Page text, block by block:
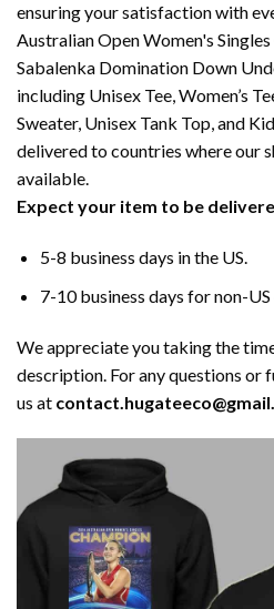
ensuring your satisfaction with
Australian Open Women's
Sabalenka Domination Down
including Unisex Tee, Women’s
Sweater, Unisex Tank Top, and
delivered to countries where our
available.
Expect your item to be
5-8 business days in the US.
7-10 business days for non-
We appreciate you taking the
description. For any questions
us at